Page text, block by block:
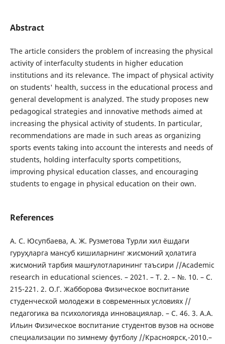
Abstract
The article considers the problem of increasing the physical
activity of interfaculty students in higher education
institutions and its relevance. The impact of physical activity
on students' health, success in the educational process and
general development is analyzed. The study proposes new
pedagogical strategies and innovative methods aimed at
increasing the physical activity of students. In particular,
recommendations are made in such areas as organizing
sports events taking into account the interests and needs of
students, holding interfaculty sports competitions,
improving physical education classes, and encouraging
students to engage in physical education on their own.
References
А. С. Юсупбаева, А. Ж. Рузметова Турли хил ёшдаги
гуруҳларга мансуб кишиларнинг жисмоний ҳолатига
жисмоний тарбия машғулотларининг таъсири //Academic
research in educational sciences. – 2021. – Т. 2. – №. 10. – С.
215-221. 2. О.Г. Жабборова Физическое воспитание
студенческой молодежи в современных условиях //
педагогика ва психологияда инновациялар. – С. 46. 3. А.А.
Ильин Физическое воспитание студентов вузов на основе
специализации по зимнему футболу //Красноярск,-2010.–